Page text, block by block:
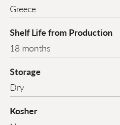
Greece
Shelf Life from Production
18 months
Storage
Dry
Kosher